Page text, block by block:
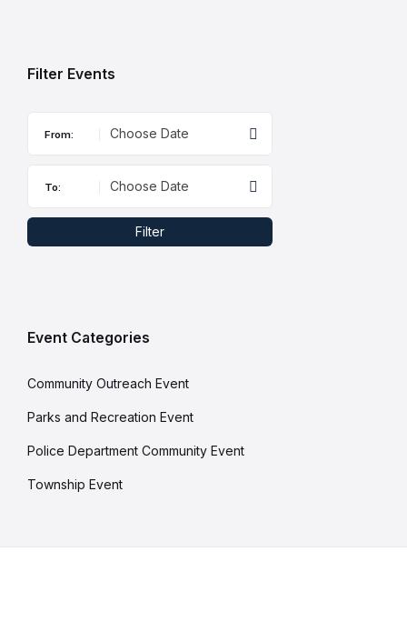
Filter Events
From:
To:
Filter
Event Categories
Community Outreach Event
Parks and Recreation Event
Police Department Community Event
Township Event